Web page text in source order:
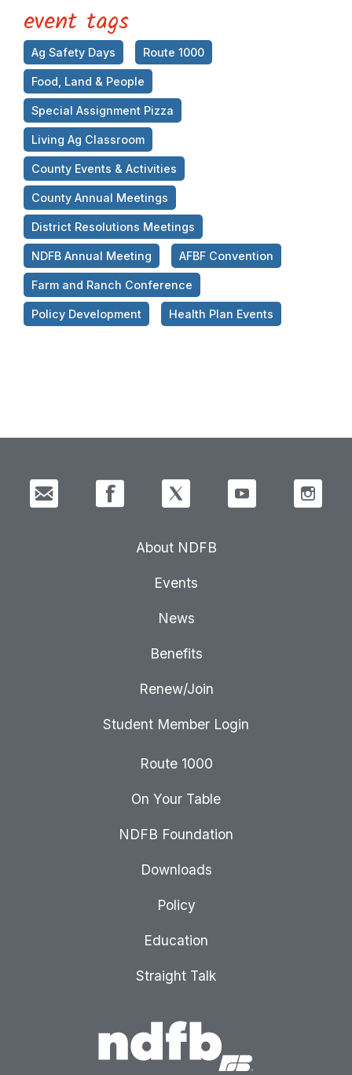
event tags
Ag Safety Days Route 1000
Food, Land & People
Special Assignment Pizza
Living Ag Classroom
County Events & Activities
County Annual Meetings
District Resolutions Meetings
NDFB Annual Meeting AFBF Convention
Farm and Ranch Conference
Policy Development Health Plan Events
About NDFB
Events
News
Benefits
Renew/Join
Student Member Login
Route 1000
On Your Table
NDFB Foundation
Downloads
Policy
Education
Straight Talk